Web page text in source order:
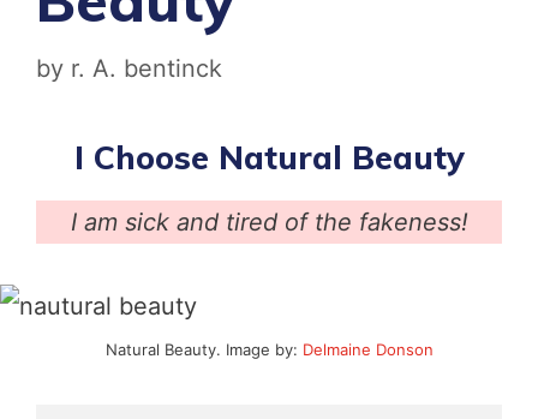
by r. A. bentinck
I Choose Natural Beauty
I am sick and tired of the fakeness!
Natural Beauty. Image by: Delmaine Donson